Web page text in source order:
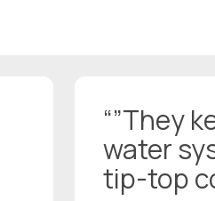
“”They
water
tip-top